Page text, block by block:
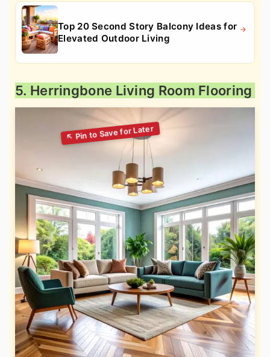
Top 20 Second Story Balcony Ideas for
Elevated Outdoor Living
5. Herringbone Living Room Flooring